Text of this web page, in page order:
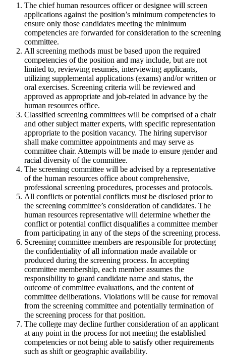
The chief human resources officer or designee will screen
applications against the position’s minimum competencies to
ensure only those candidates meeting the minimum
competencies are forwarded for consideration to the screening
committee.
All screening methods must be based upon the required
competencies of the position and may include, but are not
limited to, reviewing resumés, interviewing applicants,
utilizing supplemental applications (exams) and/or written or
oral exercises. Screening criteria will be reviewed and
approved as appropriate and job-related in advance by the
human resources office.
Classified screening committees will be comprised of a chair
and other subject matter experts, with specific representation
appropriate to the position vacancy. The hiring supervisor
shall make committee appointments and may serve as
committee chair. Attempts will be made to ensure gender and
racial diversity of the committee.
The screening committee will be advised by a representative
of the human resources office about comprehensive,
professional screening procedures, processes and protocols.
All conflicts or potential conflicts must be disclosed prior to
the screening committee’s consideration of candidates. The
human resources representative will determine whether the
conflict or potential conflict disqualifies a committee member
from participating in any of the steps of the screening process.
Screening committee members are responsible for protecting
the confidentiality of all information made available or
produced during the screening process. In accepting
committee membership, each member assumes the
responsibility to guard candidate name and status, the
outcome of committee evaluations, and the content of
committee deliberations. Violations will be cause for removal
from the screening committee and potentially termination of
the screening process for that position.
The college may decline further consideration of an applicant
at any point in the process for not meeting the established
competencies or not being able to satisfy other requirements
such as shift or geographic availability.